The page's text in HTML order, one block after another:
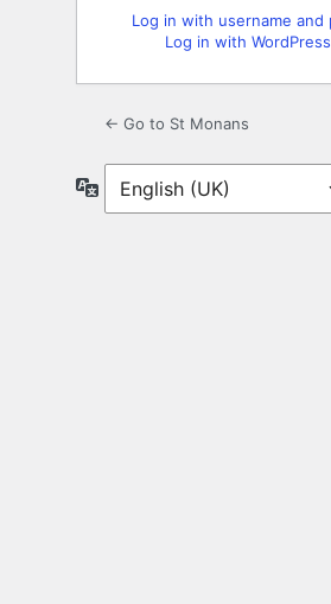
Log in with username and
Log in with
← Go to St Monans
Language